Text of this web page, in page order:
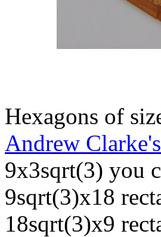
Hexagons of
Andrew
9x3sqrt(3) you
9sqrt(3)x18
18sqrt(3)x9